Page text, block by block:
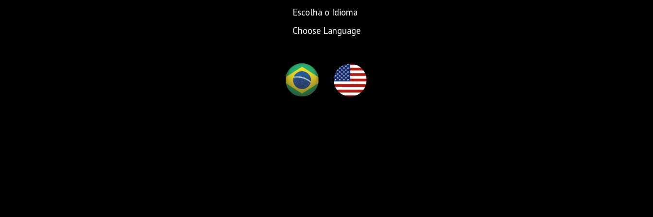
Escolha o Idioma
Choose Language